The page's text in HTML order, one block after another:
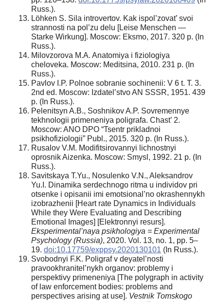
Russ.).
Löhken S. Sila introvertov. Kak ispol’zovat’ svoi
strannosti na pol’zu delu [Leise Menschen —
Starke Wirkung]. Moscow: Eksmo, 2017. 320 p. (In
Russ.).
Milovzorova M.A. Anatomiya i fiziologiya
cheloveka. Moscow: Meditsina, 2010. 231 p. (In
Russ.).
Pavlov I.P. Polnoe sobranie sochinenii: V 6 t. T. 3.
2nd ed. Moscow: Izdatel’stvo AN SSSR, 1951. 439
p. (In Russ.).
Pelenitsyn A.B., Soshnikov A.P. Sovremennye
tekhnologii primeneniya poligrafa. Chast’ 2.
Moscow: ANO DPO “Tsentr prikladnoi
psikhofiziologii” Publ., 2015. 320 p. (In Russ.).
Rusalov V.M. Modifitsirovannyi lichnostnyi
oprosnik Aizenka. Moscow: Smysl, 1992. 21 p. (In
Russ.).
Savitskaya T.Yu., Nosulenko V.N., Aleksandrov
Yu.I. Dinamika serdechnogo ritma u individov pri
otsenke i opisanii imi emotsional’no okrashennykh
izobrazhenii [Heart rate Dynamics in Individuals
While they Were Evaluating and Describing
Emotional Images] [Elektronnyi resurs].
Eksperimental’naya psikhologiya = Experimental
Psychology (Russia), 2020. Vol. 13, no. 1, pp. 5–
19. doi:10.17759/exppsy.2020130101 (In Russ.).
Svobodnyi F.K. Poligraf v deyatel’nosti
pravookhranitel’nykh organov: problemy i
perspektivy primeneniya [The polygraph in activity
of law enforcement bodies: problems and
perspectives arising at use]. Vestnik Tomskogo